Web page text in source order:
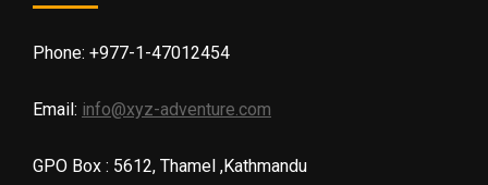
Phone: +977-1-47012454
Email: info@xyz-adventure.com
GPO Box : 5612, Thamel ,Kathmandu